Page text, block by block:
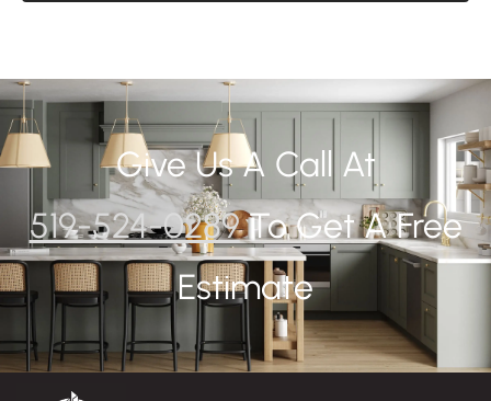
Give Us A Call At
519-524-0289To Get A Free
Estimate